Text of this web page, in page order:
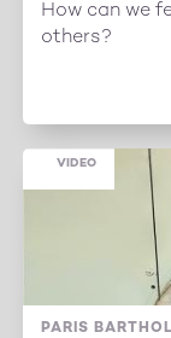
How can we
others?
PARIS
VIDEO